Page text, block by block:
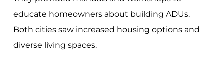
educate homeowners about building ADUs.
Both cities saw increased housing options and
diverse living spaces.